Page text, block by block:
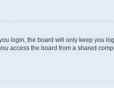
login, the board will only keep you
access the board from a shared